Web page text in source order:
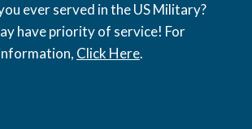
ever served in the US Military?
have priority of service! For
Click Here.